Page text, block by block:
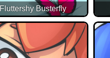
Fluttershy Busterfly